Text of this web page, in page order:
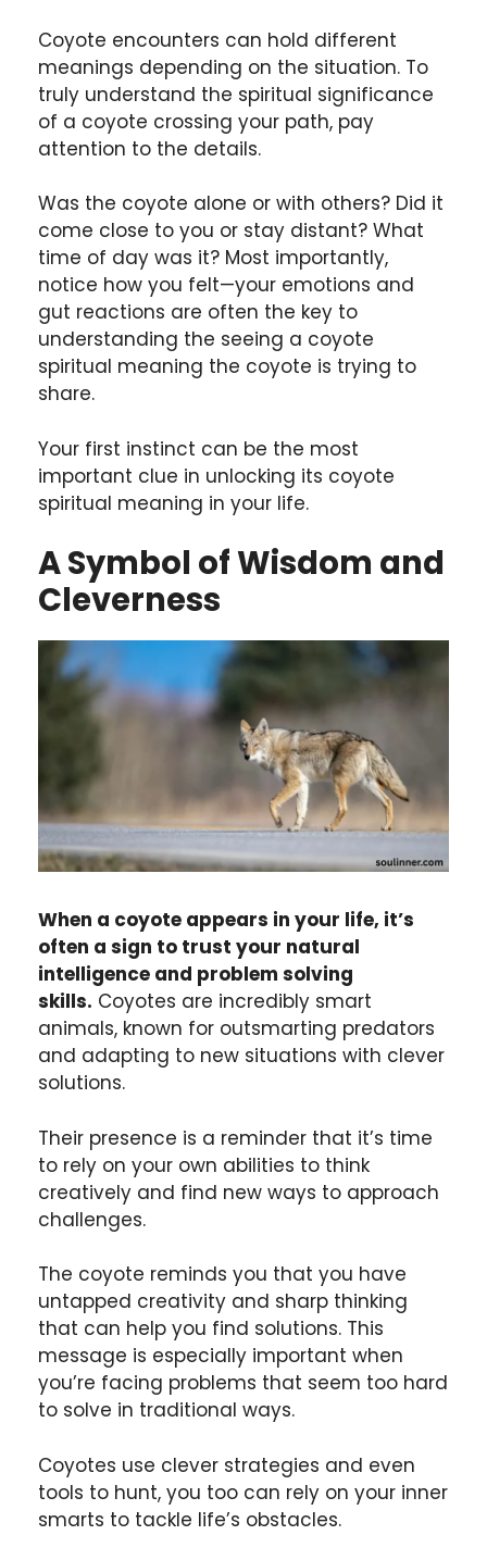
Coyote encounters can hold different
meanings depending on the situation. To
truly understand the spiritual significance
of a coyote crossing your path, pay
attention to the details.
Was the coyote alone or with others? Did it
come close to you or stay distant? What
time of day was it? Most importantly,
notice how you felt—your emotions and
gut reactions are often the key to
understanding the seeing a coyote
spiritual meaning the coyote is trying to
share.
Your first instinct can be the most
important clue in unlocking its coyote
spiritual meaning in your life.
A Symbol of Wisdom and
Cleverness
When a coyote appears in your life, it’s
often a sign to trust your natural
intelligence and problem solving
skills. Coyotes are incredibly smart
animals, known for outsmarting predators
and adapting to new situations with clever
solutions.
Their presence is a reminder that it’s time
to rely on your own abilities to think
creatively and find new ways to approach
challenges.
The coyote reminds you that you have
untapped creativity and sharp thinking
that can help you find solutions. This
message is especially important when
you’re facing problems that seem too hard
to solve in traditional ways.
Coyotes use clever strategies and even
tools to hunt, you too can rely on your inner
smarts to tackle life’s obstacles.